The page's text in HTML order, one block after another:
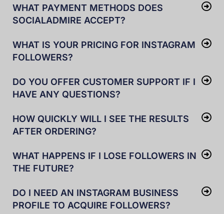
WHAT PAYMENT METHODS DOES
SOCIALADMIRE ACCEPT?
WHAT IS YOUR PRICING FOR INSTAGRAM
FOLLOWERS?
DO YOU OFFER CUSTOMER SUPPORT IF I
HAVE ANY QUESTIONS?
HOW QUICKLY WILL I SEE THE RESULTS
AFTER ORDERING?
WHAT HAPPENS IF I LOSE FOLLOWERS IN
THE FUTURE?
DO I NEED AN INSTAGRAM BUSINESS
PROFILE TO ACQUIRE FOLLOWERS?